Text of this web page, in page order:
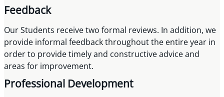
Feedback
Our Students receive two formal reviews. In addition, we
provide informal feedback throughout the entire year in
order to provide timely and constructive advice and
areas for improvement.
Professional Development